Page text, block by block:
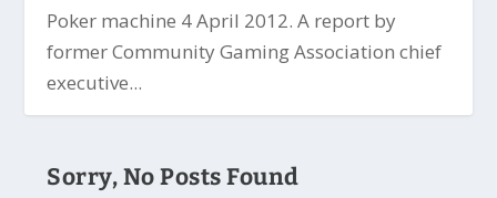
Poker machine 4 April 2012. A report by
former Community Gaming Association chief
executive...
Sorry, No Posts Found